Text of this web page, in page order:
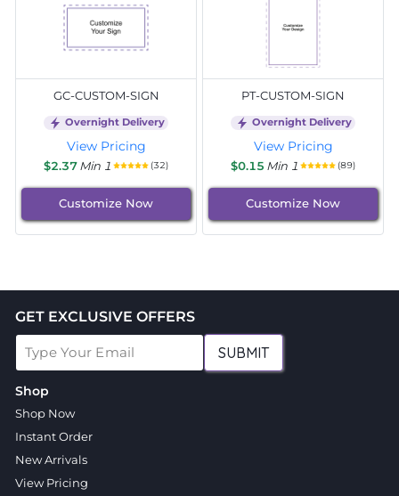
GC-CUSTOM-SIGN
Overnight Delivery
View Pricing
$2.37Min 1 (32)
Customize Now
PT-CUSTOM-SIGN
Overnight Delivery
View Pricing
$0.15 Min 1 (89)
Customize Now
GET EXCLUSIVE OFFERS
SUBMIT
Shop
Shop Now
Instant Order
New Arrivals
View Pricing